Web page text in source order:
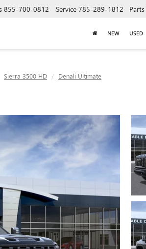
855-700-0812 Service 785-289-1812 Parts
NEW USED
Sierra 3500 HD Denali Ultimate